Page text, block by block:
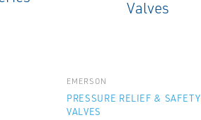
EMERSON
PRESSURE RELIEF & SAFETY
VALVES